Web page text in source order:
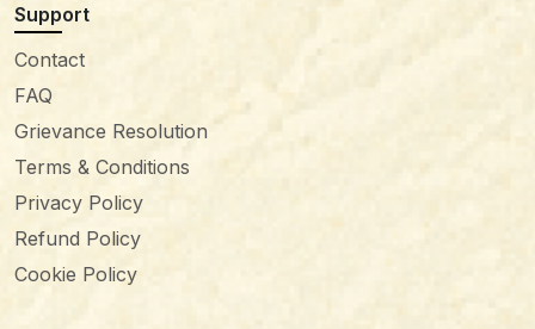
Support
Contact
FAQ
Grievance Resolution
Terms & Conditions
Privacy Policy
Refund Policy
Cookie Policy